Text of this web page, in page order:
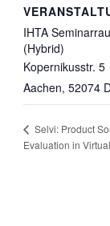
IHTA
(Hybrid)
Kopernikusstr. 5
Aachen, 52074
Selvi: Product
Evaluation in